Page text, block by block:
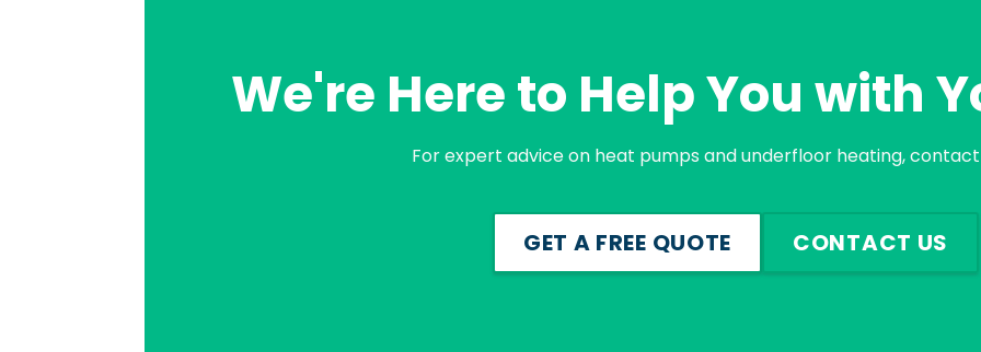
We're Here to Help You with
For expert advice on heat pumps and underfloor heating,
GET A FREE QUOTE CONTACT US